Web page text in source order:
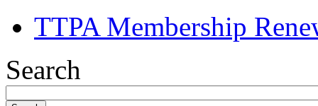
TTPA Membership
Search